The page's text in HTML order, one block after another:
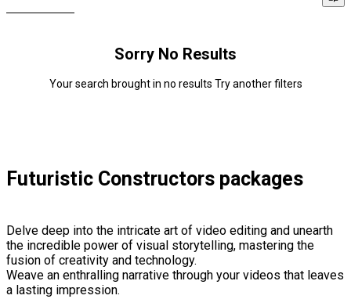
Sorry No Results
Your search brought in no results Try another filters
Futuristic Constructors packages
Delve deep into the intricate art of video editing and unearth
the incredible power of visual storytelling, mastering the
fusion of creativity and technology.
Weave an enthralling narrative through your videos that leaves
a lasting impression.